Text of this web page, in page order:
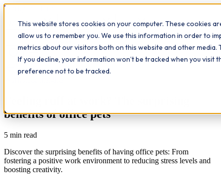
This website stores cookies on your computer. These cookies
allow us to remember you. We use this information in order to
metrics about our visitors both on this website and other media.
If you decline, your information won’t be tracked when you visit
preference not to be tracked.
Workplace
What we do Qualifications Learn The Study Hub
Insights Contact
All insights
benefits of office pets
5 min read
Discover the surprising benefits of having office pets: From
fostering a positive work environment to reducing stress levels and
boosting creativity.